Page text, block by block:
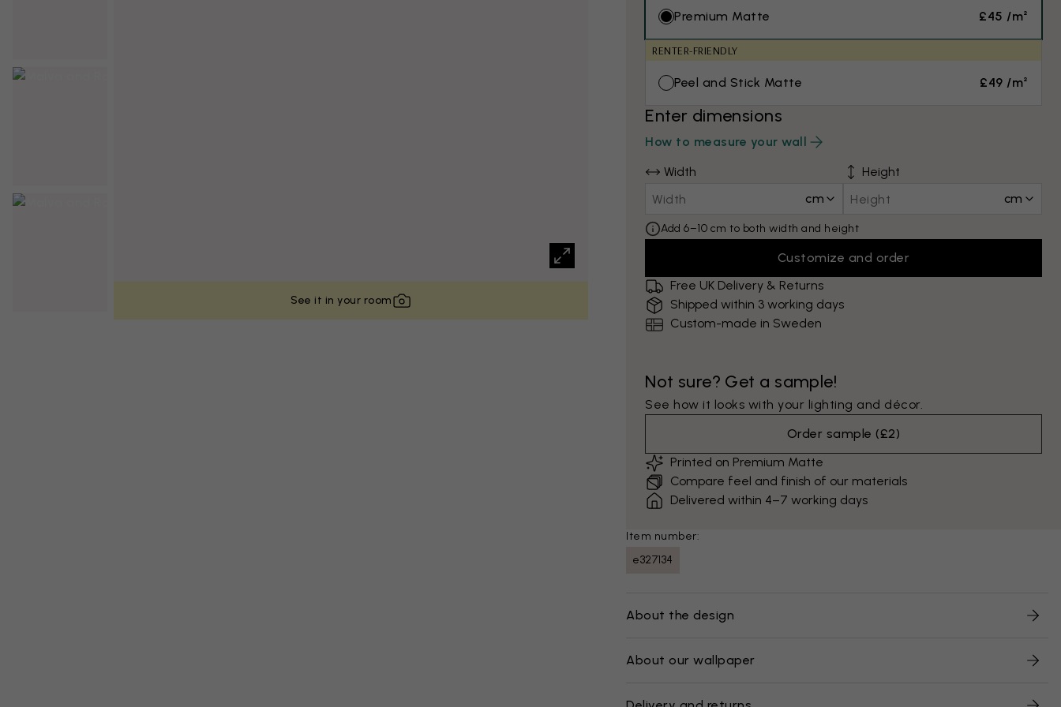
See it in your room
Premium Matte £45 /m²
RENTER-FRIENDLY
Peel and Stick Matte £49 /m²
Enter dimensions
How to measure your wall
Width
cm
Height
cm
Add 6–10 cm to both width and height
Customize and order
Free UK Delivery & Returns
Shipped within 3 working days
Custom-made in Sweden
Not sure? Get a sample!
See how it looks with your lighting and décor.
Order sample (£2)
Printed on Premium Matte
Compare feel and finish of our materials
Delivered within 4–7 working days
Item number:
e327134
About the design
About our wallpaper